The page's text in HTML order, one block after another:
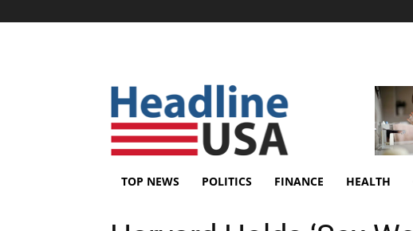
TOP NEWS POLITICS FINANCE HEALTH